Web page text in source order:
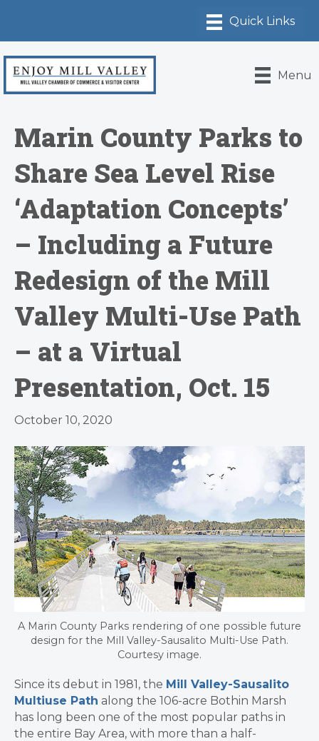
Menu
Marin County Parks to
Share Sea Level Rise
‘Adaptation Concepts’
– Including a Future
Redesign of the Mill
Valley Multi-Use Path
– at a Virtual
Presentation, Oct. 15
October 10, 2020
A Marin County Parks rendering of one possible future
design for the Mill Valley-Sausalito Multi-Use Path.
Courtesy image.
Since its debut in 1981, the Mill Valley-Sausalito
Multiuse Path along the 106-acre Bothin Marsh
has long been one of the most popular paths in
the entire Bay Area, with more than a half-